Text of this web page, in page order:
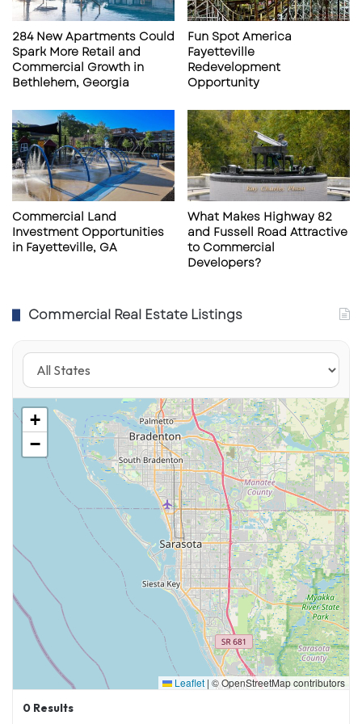
n
k
r
u
t
c
i
e
s
l
e
i
n
a
p
e
C
o
r
a
l
,
284 New Apartments Could
Spark More Retail and
Commercial Growth in
Bethlehem, Georgia
Fun Spot America
Fayetteville
Redevelopment
Opportunity
Commercial Land
Investment Opportunities
in Fayetteville, GA
What Makes Highway 82
and Fussell Road Attractive
to Commercial
Developers?
Commercial Real Estate Listings
+
−
Leaflet | © OpenStreetMap contributors
0 Results